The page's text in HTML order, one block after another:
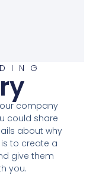
company
could share
about why
to create a
give them
you.